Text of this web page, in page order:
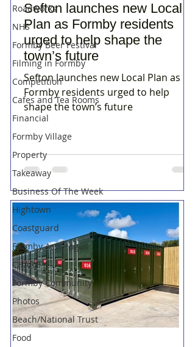
Roadworks
NHS
Formby Beer Festival
Filming in Formby
Competition
Cafes and Tea Rooms
Financial
Formby Village
Property
Takeaway
Business Of The Week
Hightown
Coastguard
Formby Asparagus
CHARITY
Formby Community
Photos
Beach/National Trust
Food
Sefton launches new Local
Plan as Formby residents
urged to help shape the
town’s future
Sefton launches new Local Plan as
Formby residents urged to help
shape the town’s future